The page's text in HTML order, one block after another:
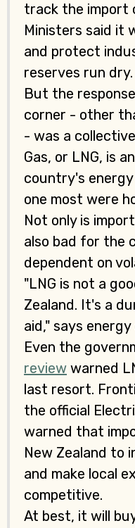
track the import
Ministers said it
and protect
reserves run dry.
But the
corner - other
- was a
Gas, or LNG, is
country's
one most were
Not only is
also bad for the
dependent on
"LNG is not a
Zealand. It's a
aid," says
Even the
review warned
last resort.
the official
warned that
New Zealand to
and make local
competitive.
At best, it will